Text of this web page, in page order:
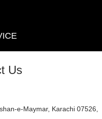
Us
e-Maymar, Karachi 07526,